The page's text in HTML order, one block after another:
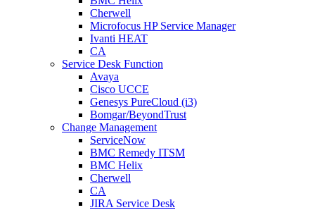
Cherwell
Microfocus HP Service Manager
Ivanti HEAT
CA
Service Desk Function
Avaya
Cisco UCCE
Genesys PureCloud (i3)
Bomgar/BeyondTrust
Change Management
ServiceNow
BMC Remedy ITSM
BMC Helix
Cherwell
CA
JIRA Service Desk